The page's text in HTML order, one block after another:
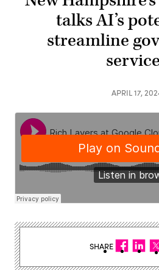
talks AI’s
streamline
APRIL 17,
SHARE